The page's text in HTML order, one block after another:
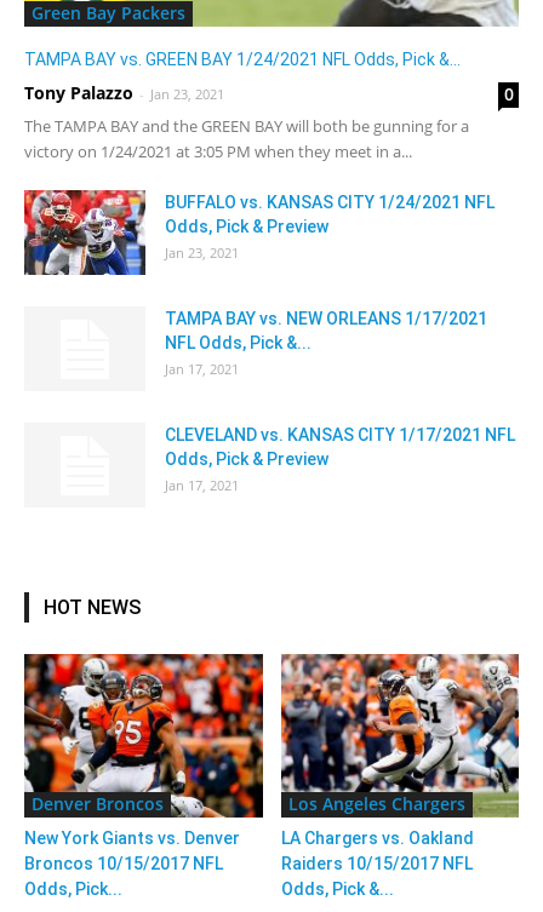
Green Bay Packers
TAMPA BAY vs. GREEN BAY 1/24/2021 NFL Odds, Pick &...
Tony Palazzo - Jan 23, 2021 0
The TAMPA BAY and the GREEN BAY will both be gunning for a
victory on 1/24/2021 at 3:05 PM when they meet in a...
BUFFALO vs. KANSAS CITY 1/24/2021 NFL
Odds, Pick & Preview
Jan 23, 2021
TAMPA BAY vs. NEW ORLEANS 1/17/2021
NFL Odds, Pick &...
Jan 17, 2021
CLEVELAND vs. KANSAS CITY 1/17/2021 NFL
Odds, Pick & Preview
Jan 17, 2021
HOT NEWS
Denver Broncos
New York Giants vs. Denver
Broncos 10/15/2017 NFL
Odds, Pick...
Los Angeles Chargers
LA Chargers vs. Oakland
Raiders 10/15/2017 NFL
Odds, Pick &...